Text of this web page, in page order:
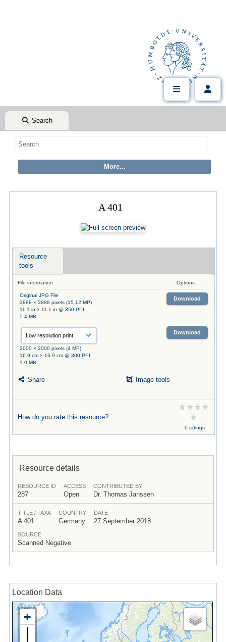
Search
A 401
Resource
tools
File information Options
Original JPG File
3888 × 3888 pixels (15.12 MP)
11.1 in × 11.1 in @ 350 PPI
5.4 MB
Download
2000 × 2000 pixels (4 MP)
16.9 cm × 16.9 cm @ 300 PPI
1.0 MB
Download
Share Image tools
How do you rate this resource?
0 ratings
Resource details
RESOURCE ID
287
ACCESS
Open
CONTRIBUTED BY
Dr. Thomas Janssen
TITLE / TAXA
A 401
COUNTRY
Germany
DATE
27 September 2018
SOURCE
Scanned Negative
Location Data